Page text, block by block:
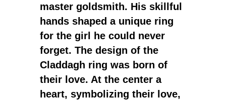
master goldsmith. His skillful
hands shaped a unique ring
for the girl he could never
forget. The design of the
Claddagh ring was born of
their love. At the center a
heart, symbolizing their love,